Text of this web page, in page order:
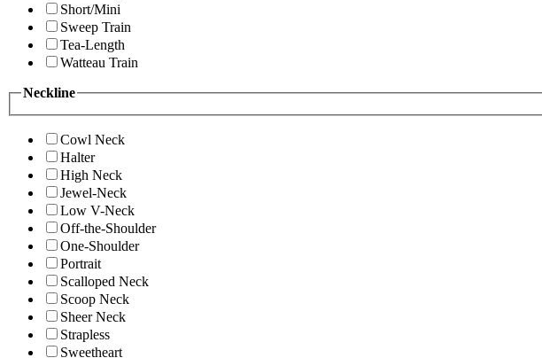
Short/Mini
Sweep Train
Tea-Length
Watteau Train
Neckline
Cowl Neck
Halter
High Neck
Jewel-Neck
Low V-Neck
Off-the-Shoulder
One-Shoulder
Portrait
Scalloped Neck
Scoop Neck
Sheer Neck
Strapless
Sweetheart